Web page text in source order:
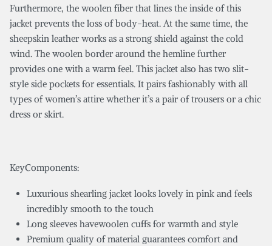
Furthermore, the woolen fiber that lines the inside of this
jacket prevents the loss of body-heat. At the same time, the
sheepskin leather works as a strong shield against the cold
wind. The woolen border around the hemline further
provides one with a warm feel. This jacket also has two slit-
style side pockets for essentials. It pairs fashionably with all
types of women’s attire whether it’s a pair of trousers or a chic
dress or skirt.
KeyComponents:
Luxurious shearling jacket looks lovely in pink and feels
incredibly smooth to the touch
Long sleeves havewoolen cuffs for warmth and style
Premium quality of material guarantees comfort and